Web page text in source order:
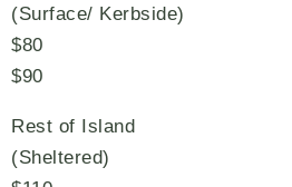
(Surface/ Kerbside)
$80
$90
Rest of Island
(Sheltered)